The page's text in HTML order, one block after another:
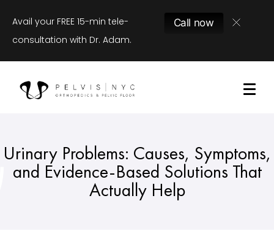
Avail your FREE 15-min tele-
consultation with Dr. Adam.
Call now
Urinary Problems: Causes, Symptoms,
and Evidence-Based Solutions That
Actually Help